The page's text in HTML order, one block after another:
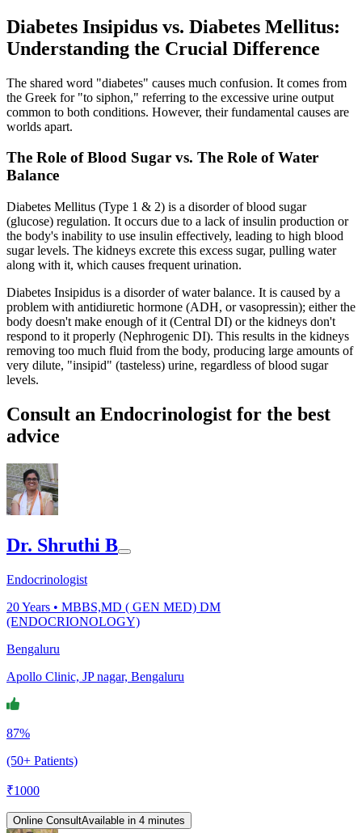
Diabetes Insipidus vs. Diabetes Mellitus:
Understanding the Crucial Difference
The shared word "diabetes" causes much confusion. It comes from
the Greek for "to siphon," referring to the excessive urine output
common to both conditions. However, their fundamental causes are
worlds apart.
The Role of Blood Sugar vs. The Role of Water
Balance
Diabetes Mellitus (Type 1 & 2) is a disorder of blood sugar
(glucose) regulation. It occurs due to a lack of insulin production or
the body's inability to use insulin effectively, leading to high blood
sugar levels. The kidneys excrete this excess sugar, pulling water
along with it, which causes frequent urination.
Diabetes Insipidus is a disorder of water balance. It is caused by a
problem with antidiuretic hormone (ADH, or vasopressin); either the
body doesn't make enough of it (Central DI) or the kidneys don't
respond to it properly (Nephrogenic DI). This results in the kidneys
removing too much fluid from the body, producing large amounts of
very dilute, "insipid" (tasteless) urine, regardless of blood sugar
levels.
Consult an Endocrinologist for the best
advice
Dr. Shruthi B
Endocrinologist
20Years • MBBS,MD ( GEN MED) DM
(ENDOCRIONOLOGY)
Bengaluru
Apollo Clinic, JP nagar, Bengaluru
87%
(50+ Patients)
₹1000
Online ConsultAvailable in 4 minutes